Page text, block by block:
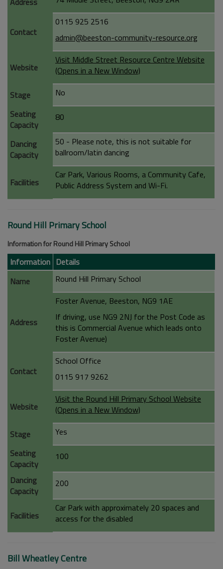
Contact
0115 925 2516
admin@beeston-community-resource.org
Website
Visit Middle Street Resource Centre Website
(Opens in a New Window)
Stage
No
Seating
Capacity
80
Dancing
Capacity
50 - Please note, this is not suitable for
ballroom/latin dancing
Facilities
Car Park, Various Rooms, a Community Cafe,
Public Address System and Wi-Fi.
Round Hill Primary School
Information for Round Hill Primary School
Information Details
Name
Round Hill Primary School
Address
Foster Avenue, Beeston, NG9 1AE
If driving, use NG9 2NJ for the Post Code as
this is Commercial Avenue which leads onto
Foster Avenue)
Contact
School Office
0115 917 9262
Website
Visit the Round Hill Primary School Website
(Opens in a New Window)
Stage
Yes
Seating
Capacity
100
Dancing
Capacity
200
Facilities
Car Park with approximately 20 spaces and
access for the disabled
Bill Wheatley Centre